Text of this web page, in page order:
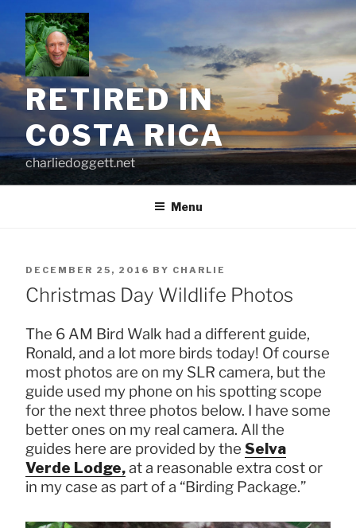
content
RETIRED IN
COSTA RICA
charliedoggett.net
Menu
POSTED
ON
DECEMBER 25, 2016 BY CHARLIE
Christmas Day Wildlife Photos
The 6 AM Bird Walk had a different guide,
Ronald, and a lot more birds today! Of course
most photos are on my SLR camera, but the
guide used my phone on his spotting scope
for the next three photos below. I have some
better ones on my real camera. All the
guides here are provided by the Selva
Verde Lodge,at a reasonable extra cost or
in my case as part of a “Birding Package.”